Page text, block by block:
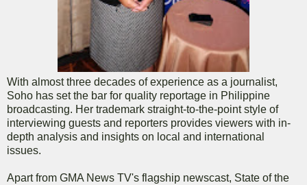
With almost three decades of experience as a journalist,
Soho has set the bar for quality reportage in Philippine
broadcasting. Her trademark straight-to-the-point style of
interviewing guests and reporters provides viewers with in-
depth analysis and insights on local and international
issues.
Apart from GMA News TV's flagship newscast, State of the